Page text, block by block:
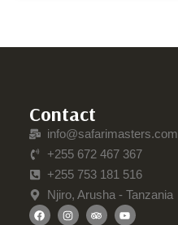
Contact
info@safarimasters.com
+255 672 467 367
+255 753 181 516
Njiro, Arusha - Tanzania